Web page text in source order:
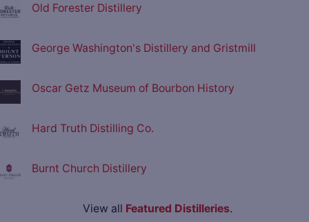
Old Forester Distillery
George Washington's Distillery and Gristmill
Oscar Getz Museum of Bourbon History
Hard Truth Distilling Co.
Burnt Church Distillery
View all Featured Distilleries.